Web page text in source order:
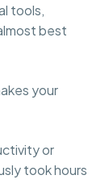
tools,
best
your
or
took hours